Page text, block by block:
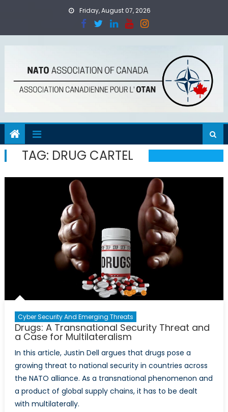
Friday, August 07, 2026
TAG: DRUG CARTEL
Cyber Security And Emerging Threats
Drugs: A Transnational Security Threat and
a Case for Multilateralism
In this article, Justin Dell argues that drugs pose a
growing threat to national security in countries across
the NATO alliance. As a transnational phenomenon and
a product of global supply chains, it has to be dealt
with multilaterally.